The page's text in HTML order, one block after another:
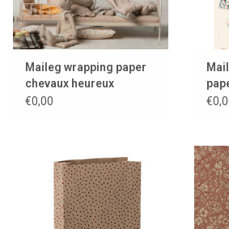
Maileg wrapping paper
chevaux heureux
€0,00